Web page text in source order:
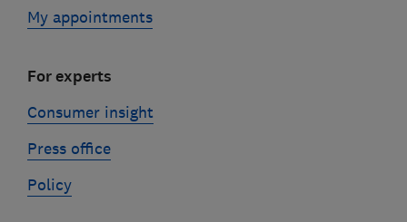
My appointments
For experts
Consumer insight
Press office
Policy